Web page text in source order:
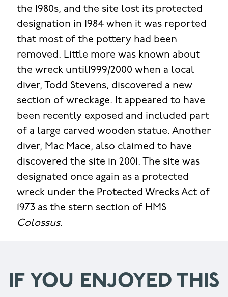
the 1980s, and the site lost its protected
designation in 1984 when it was reported
that most of the pottery had been
removed. Little more was known about
the wreck until1999/2000 when a local
diver, Todd Stevens, discovered a new
section of wreckage. It appeared to have
been recently exposed and included part
of a large carved wooden statue. Another
diver, Mac Mace, also claimed to have
discovered the site in 2001. The site was
designated once again as a protected
wreck under the Protected Wrecks Act of
1973 as the stern section of HMS
Colossus.
IF YOU ENJOYED THIS